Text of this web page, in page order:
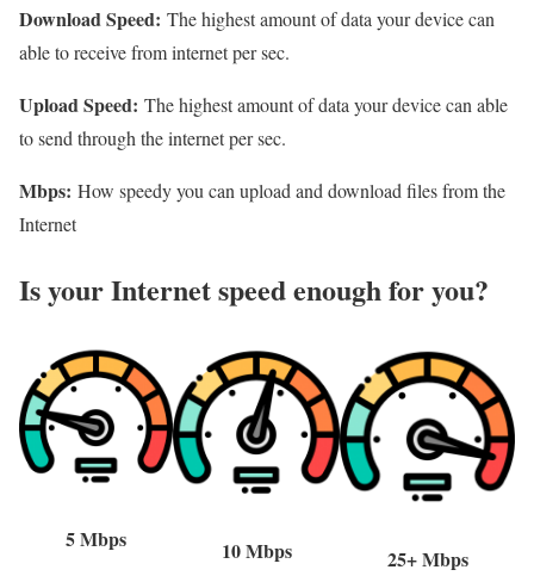
Download Speed: The highest amount of data your device can
able to receive from internet per sec.
Upload Speed: The highest amount of data your device can able
to send through the internet per sec.
Mbps: How speedy you can upload and download files from the
Internet
Is your Internet speed enough for you?​
5 Mbps 10 Mbps 25+ Mbps